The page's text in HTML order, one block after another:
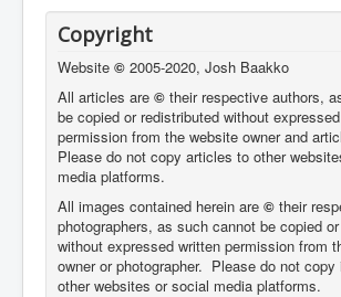
Copyright
Website © 2005-2020, Josh Baakko
All articles are © their respective authors,
be copied or redistributed without
permission from the website owner and
Please do not copy articles to other
media platforms.
All images contained herein are © their
photographers, as such cannot be copied
without expressed written permission from
owner or photographer. Please do not copy
other websites or social media platforms.